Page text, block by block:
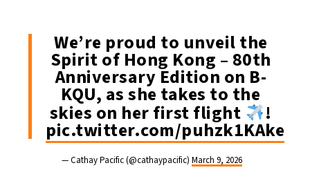
We’re proud to unveil the
Spirit of Hong Kong – 80th
Anniversary Edition on B-
KQU, as she takes to the
skies on her first flight !
pic.twitter.com/puhzk1KAke
— Cathay Pacific (@cathaypacific)March 9, 2026